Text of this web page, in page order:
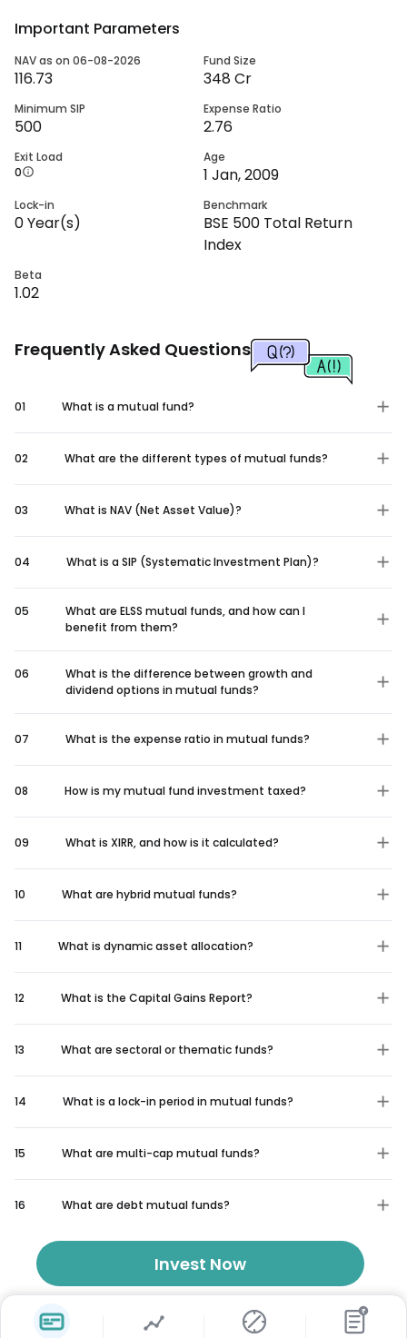
Important Parameters
NAV as on 06-08-2026
116.73
Fund Size
348 Cr
Minimum SIP
500
Expense Ratio
2.76
Exit Load
0
Age
1 Jan, 2009
Lock-in
0Year(s)
Benchmark
BSE 500 Total Return
Index
Beta
1.02
Frequently Asked Questions
01 What is a mutual fund?
02 What are the different types of mutual funds?
03 What is NAV (Net Asset Value)?
04 What is a SIP (Systematic Investment Plan)?
05
What are ELSS mutual funds, and how can I
benefit from them?
06
What is the difference between growth and
dividend options in mutual funds?
07 What is the expense ratio in mutual funds?
08 How is my mutual fund investment taxed?
09 What is XIRR, and how is it calculated?
10 What are hybrid mutual funds?
11 What is dynamic asset allocation?
12 What is the Capital Gains Report?
13 What are sectoral or thematic funds?
14 What is a lock-in period in mutual funds?
15 What are multi-cap mutual funds?
16 What are debt mutual funds?
Invest Now
₹